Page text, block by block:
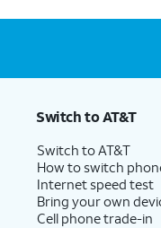
Switch to AT&T
Switch to AT&T
How to switch
Internet speed test
Bring your own
Cell phone trade-in